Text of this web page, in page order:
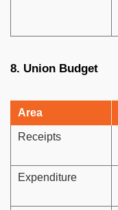
8. Union Budget
Area
Receipts
Expenditure